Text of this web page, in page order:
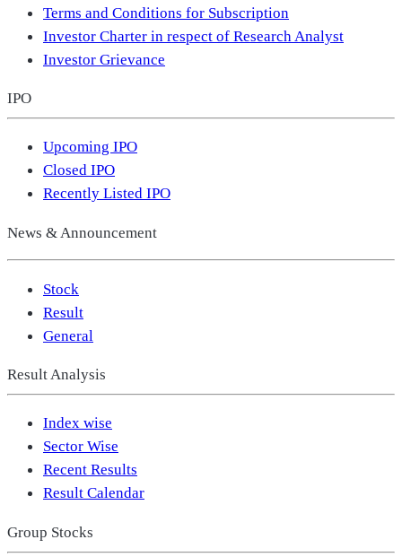
Terms and Conditions for Subscription
Investor Charter in respect of Research Analyst
Investor Grievance
IPO
Upcoming IPO
Closed IPO
Recently Listed IPO
News & Announcement
Stock
Result
General
Result Analysis
Index wise
Sector Wise
Recent Results
Result Calendar
Group Stocks